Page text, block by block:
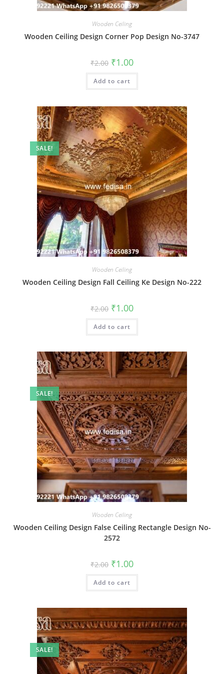
Wooden Ceiling
Wooden Ceiling Design Corner Pop Design No-3747
₹2.00 Original
price
was:
₹2.00.
₹1.00Current
is:
Add to cart
SALE!
Wooden Ceiling
Wooden Ceiling Design Fall Ceiling Ke Design No-222
₹2.00 Original
price
was:
₹2.00.
₹1.00Current
is:
Add to cart
SALE!
Wooden Ceiling
Wooden Ceiling Design False Ceiling Rectangle Design No-
2572
₹2.00 Original
price
was:
₹2.00.
₹1.00Current
is:
Add to cart
SALE!